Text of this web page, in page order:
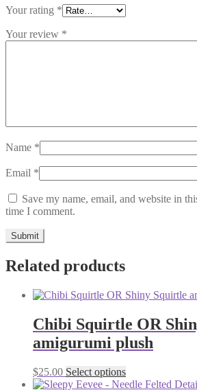
Your rating *
Your review *
Name *
Email *
Save my name, email, and website in
time I comment.
Related products
Chibi Squirtle OR
amigurumi plush
$25.00 Select optionsThis
product